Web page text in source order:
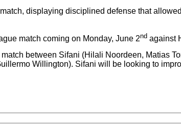
displaying disciplined defense that
match coming on Monday, June 2nd against
between Sifani (Hilali Noordeen, Matias
Willington). Sifani will be looking to